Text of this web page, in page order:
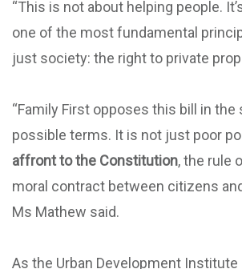
“This is not about helping people.
one of the most fundamental
just society: the right to private
“Family First opposes this bill in
possible terms. It is not just poor
affront to the Constitution, the rule
moral contract between citizens
Ms Mathew said.
As the Urban Development Institute